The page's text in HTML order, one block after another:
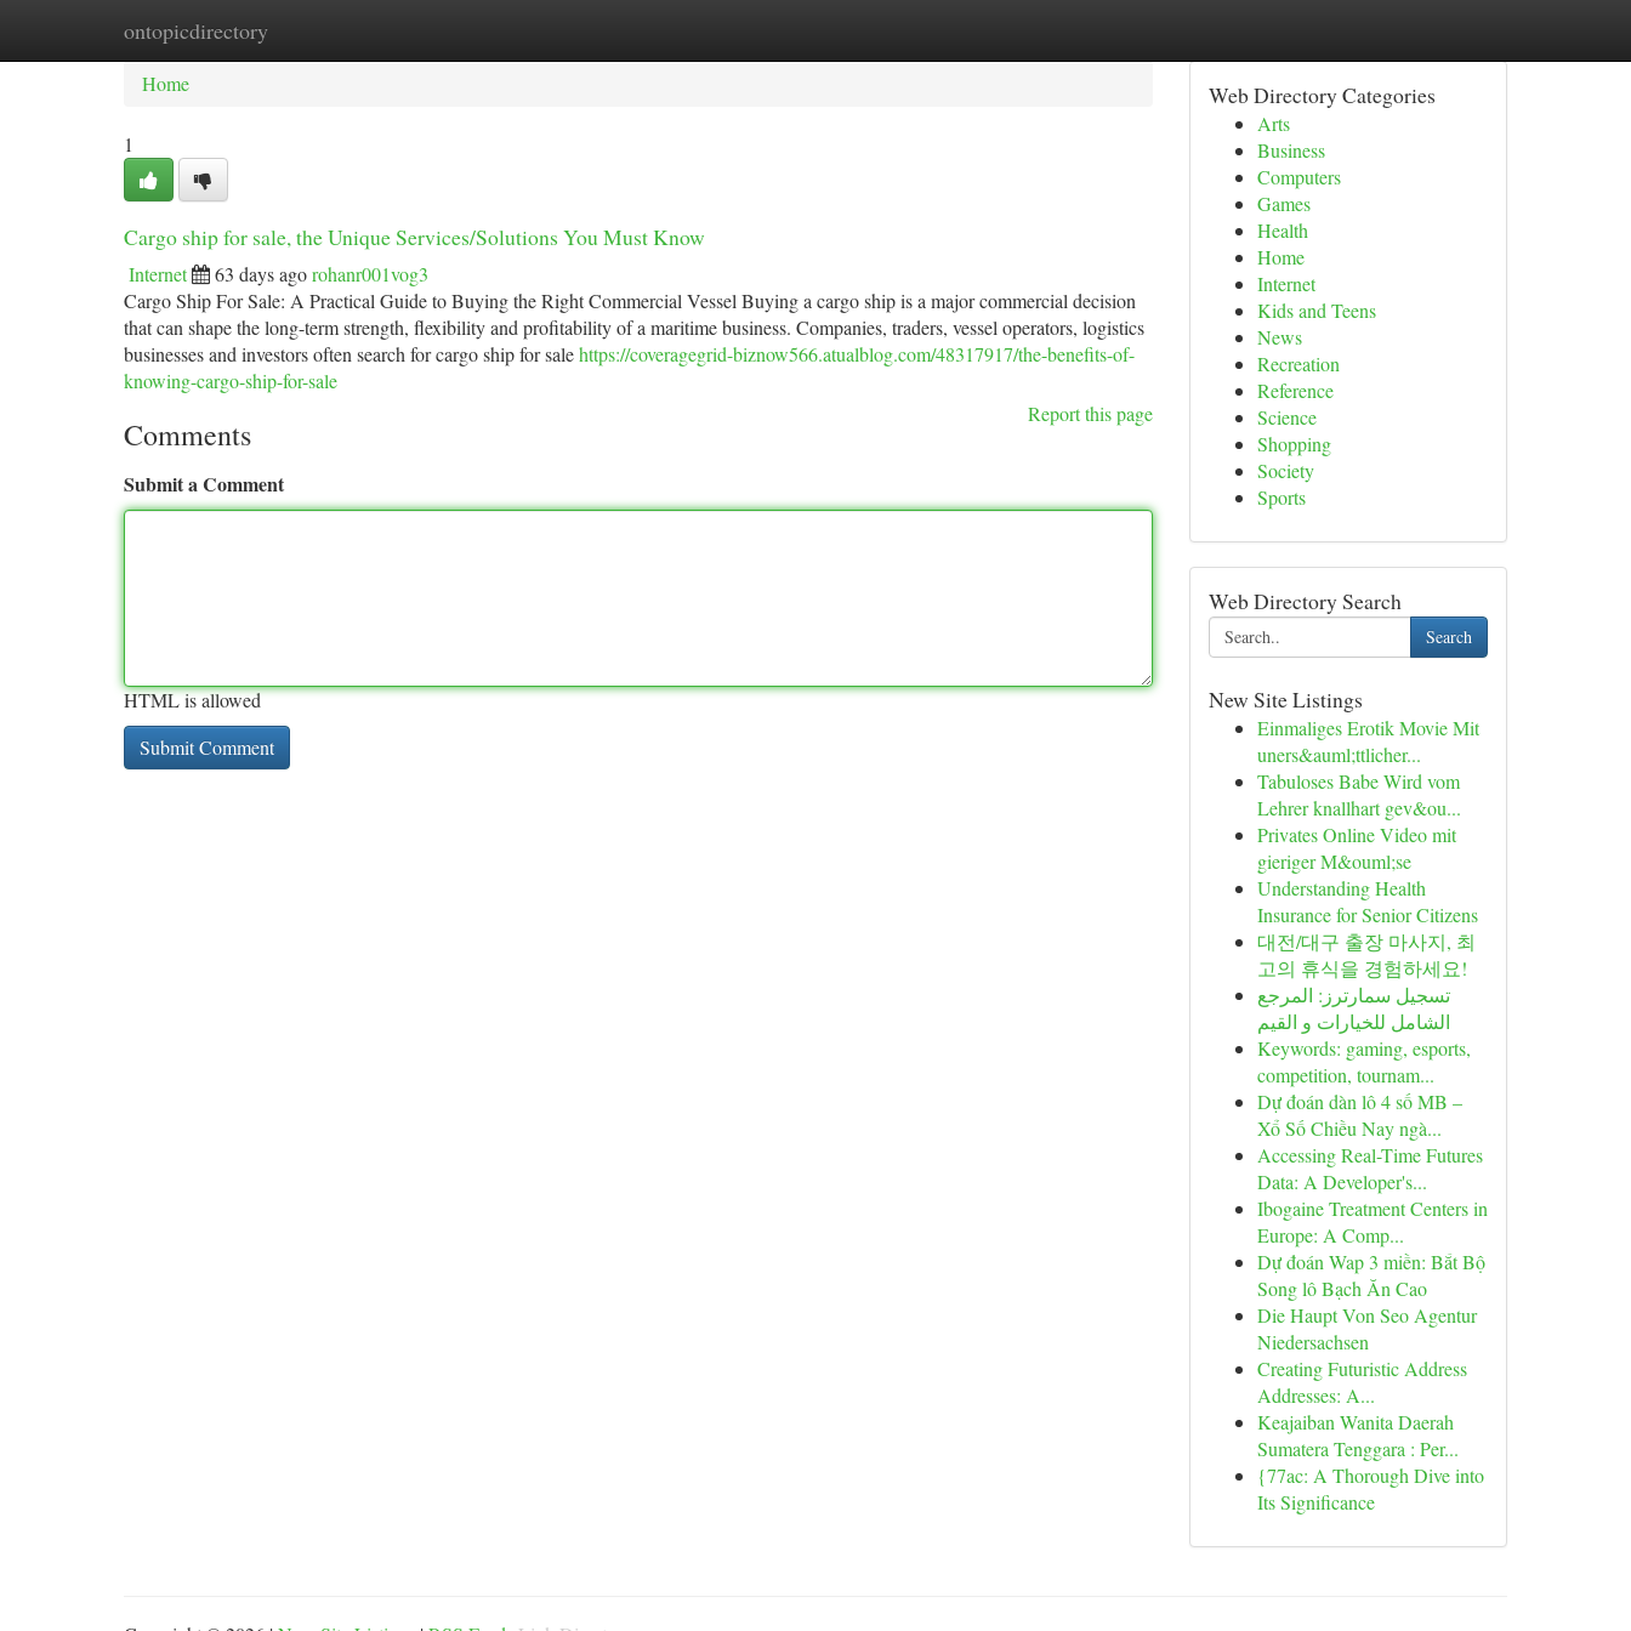
ontopicdirectory
Home New Site Listings
Home
1
Cargo ship for sale, the Unique Services/Solutions You Must Know
Internet 63 days agorohanr001vog3
Cargo Ship For Sale: A Practical Guide to Buying the Right Commercial Vessel Buying a cargo ship is a major commercial decision
that can shape the long-term strength, flexibility and profitability of a maritime business. Companies, traders, vessel operators, logistics
businesses and investors often search for cargo ship for salehttps://coveragegrid-biznow566.atualblog.com/48317917/the-benefits-of-
knowing-cargo-ship-for-sale
Report this page
Comments
Submit a Comment
HTML is allowed
Web Directory Categories
Arts
Business
Computers
Games
Health
Home
Internet
Kids and Teens
News
Recreation
Reference
Science
Shopping
Society
Sports
Web Directory Search
Search
New Site Listings
Einmaliges Erotik Movie Mit
uners&auml;ttlicher...
Tabuloses Babe Wird vom
Lehrer knallhart gev&ou...
Privates Online Video mit
gieriger M&ouml;se
Understanding Health
Insurance for Senior Citizens
대전/대구 출장 마사지, 최
고의 휴식을 경험하세요!
تسجيل سمارترز: المرجع
الشامل للخيارات و القيم
Keywords: gaming, esports,
competition, tournam...
Dự đoán dàn lô 4 số MB –
Xổ Số Chiều Nay ngà...
Accessing Real-Time Futures
Data: A Developer's...
Ibogaine Treatment Centers in
Europe: A Comp...
Dự đoán Wap 3 miền: Bắt Bộ
Song lô Bạch Ăn Cao
Die Haupt Von Seo Agentur
Niedersachsen
Creating Futuristic Address
Addresses: A...
Keajaiban Wanita Daerah
Sumatera Tenggara : Per...
{77ac: A Thorough Dive into
Its Significance